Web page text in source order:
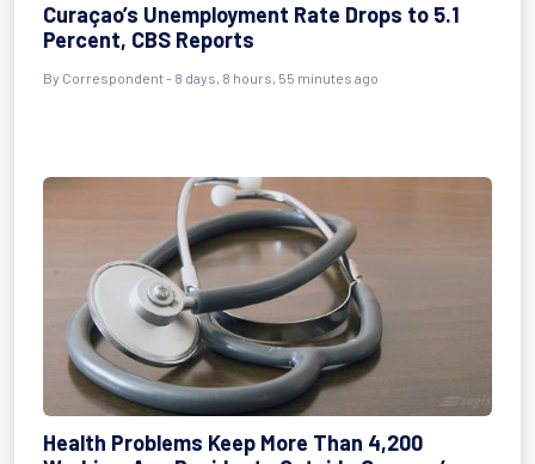
Curaçao’s Unemployment Rate Drops to 5.1
Percent, CBS Reports
By Correspondent - 8 days, 8 hours, 55 minutes ago
Health Problems Keep More Than 4,200